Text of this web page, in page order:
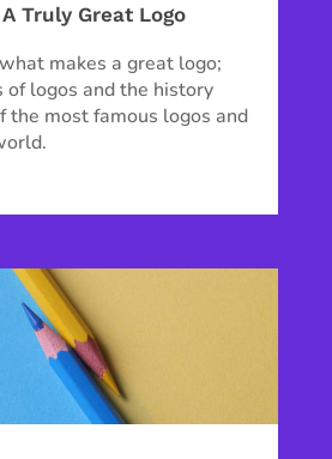
Truly Great Logo
makes a great logo;
logos and the history
the most famous logos and